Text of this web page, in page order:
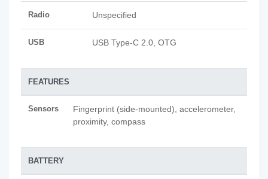
Radio Unspecified
USB USB Type-C 2.0, OTG
FEATURES
Sensors
Fingerprint (side-mounted), accelerometer,
proximity, compass
BATTERY